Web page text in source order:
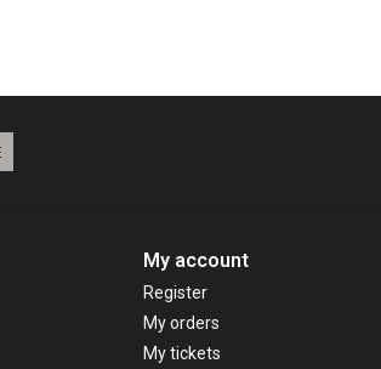
My account
Register
My orders
My tickets